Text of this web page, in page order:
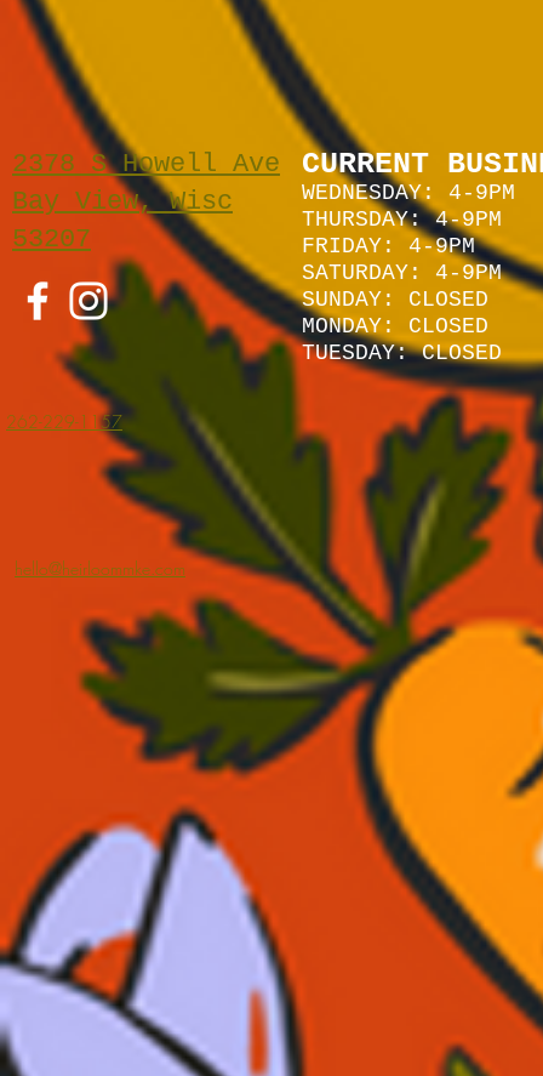
2378 S Howell Ave
Bay View, Wisc
53207
262-229-1157
CURRENT
WEDNESDAY: 4-9PM
THURSDAY: 4-9PM
FRIDAY: 4-9PM
SATURDAY: 4 -9PM
SUNDAY: CLOSED
MONDAY: CLOSED
TUESDAY: CLOSED
hello@heirloommke.com